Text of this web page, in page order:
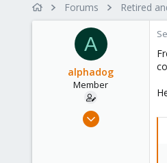
d
a
e
Forums Retired
A
alphadog
Member
Nov 5, 2008